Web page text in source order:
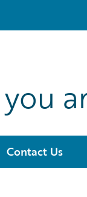
Contact Us